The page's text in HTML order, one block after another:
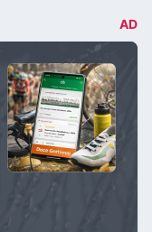
AD